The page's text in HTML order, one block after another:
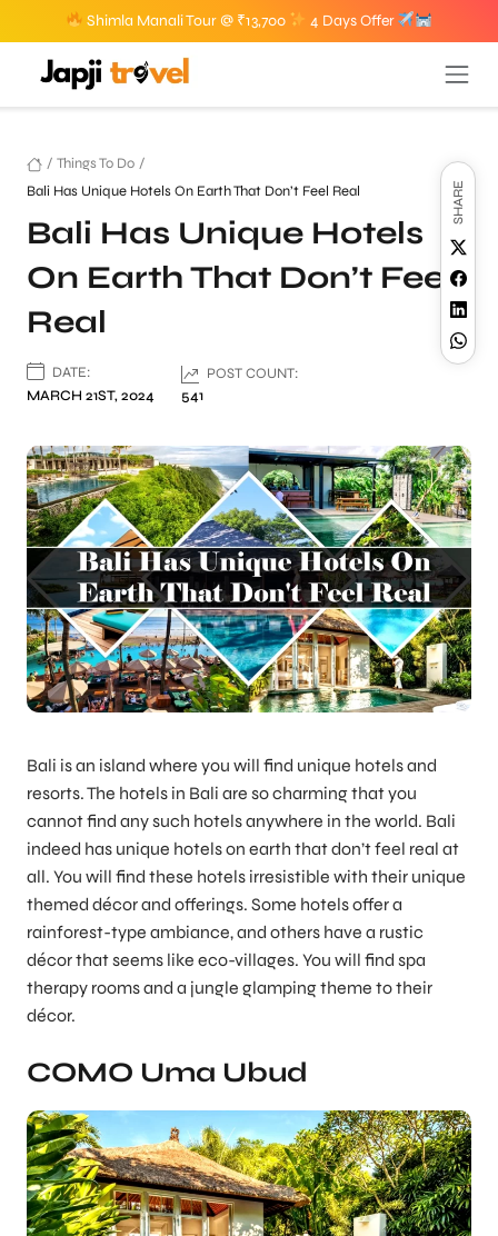
Shimla Manali Tour @ ₹13,700 4 Days Offer
/ Things To Do /
Bali Has Unique Hotels On Earth That Don’t Feel Real
Bali Has Unique Hotels
On Earth That Don’t Feel
Real
DATE:
MARCH 21ST, 2024
POST COUNT:
541
SHARE
Bali is an island where you will find unique hotels and
resorts. The hotels in Bali are so charming that you
cannot find any such hotels anywhere in the world. Bali
indeed has unique hotels on earth that don’t feel real at
all. You will find these hotels irresistible with their unique
themed décor and offerings. Some hotels offer a
rainforest-type ambiance, and others have a rustic
décor that seems like eco-villages. You will find spa
therapy rooms and a jungle glamping theme to their
décor.
COMO Uma Ubud